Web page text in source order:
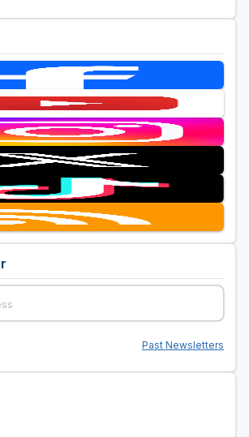
Past Newsletters